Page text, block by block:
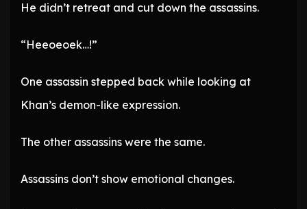
He didn’t retreat and cut down the assassins.
“Heeoeoek…!”
One assassin stepped back while looking at
Khan’s demon-like expression.
The other assassins were the same.
Assassins don’t show emotional changes.